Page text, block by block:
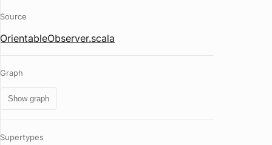
Source
OrientableObserver.scala
Graph
Show graph
Supertypes